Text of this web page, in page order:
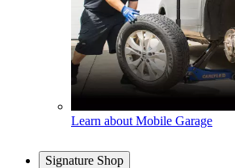
Learn about Mobile Garage
Signature Shop